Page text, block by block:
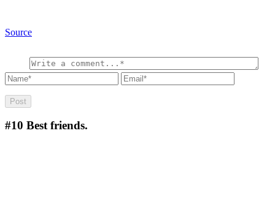
Source
#10 Best friends.